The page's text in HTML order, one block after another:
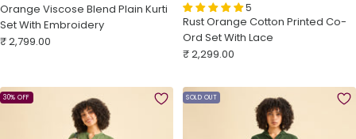
Orange Viscose Blend Plain Kurti
Set With Embroidery
Sale
₹ 2,799.00
5
Rust Orange Cotton Printed Co-
Ord Set With Lace
Sale
₹ 2,299.00
30% OFF SOLD OUT